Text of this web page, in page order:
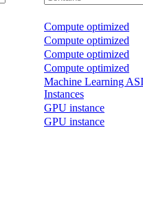
Compute optimized
Compute optimized
Compute optimized
Compute optimized
Machine Learning
Instances
GPU instance
GPU instance